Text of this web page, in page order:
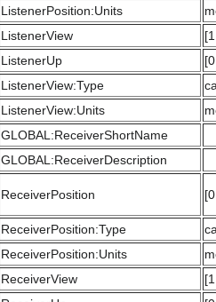
ListenerPosition:Units
ListenerView
ListenerUp
ListenerView:Type
ListenerView:Units
GLOBAL:ReceiverShortName
GLOBAL:ReceiverDescription
ReceiverPosition
ReceiverPosition:Type
ReceiverPosition:Units
ReceiverView